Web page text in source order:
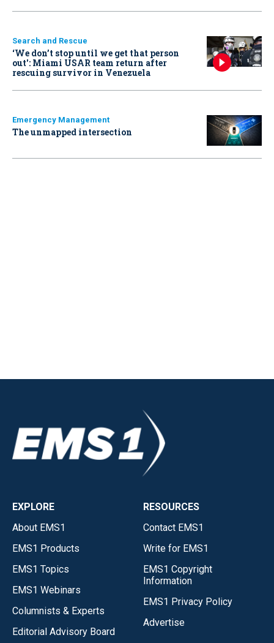
Search and Rescue
‘We don’t stop until we get that person
out': Miami USAR team return after
rescuing survivor in Venezuela
Emergency Management
The unmapped intersection
EXPLORE
About EMS1
EMS1 Products
EMS1 Topics
EMS1 Webinars
Columnists & Experts
Editorial Advisory Board
RESOURCES
Contact EMS1
Write for EMS1
EMS1 Copyright
Information
EMS1 Privacy Policy
Advertise